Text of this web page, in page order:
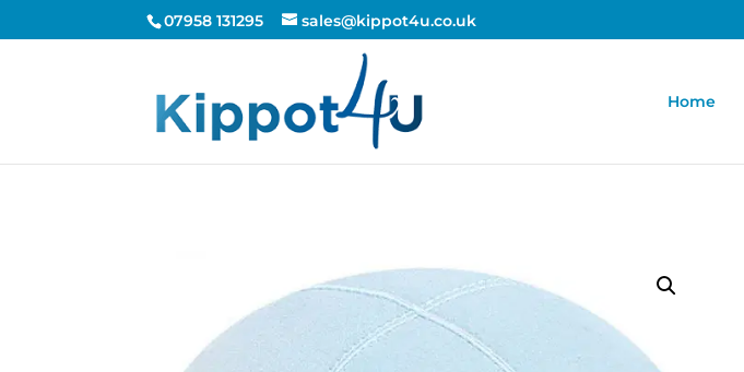
07958 131295 sales@kippot4u.co.uk
Home